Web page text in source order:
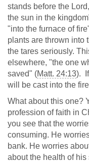
stands before the
the sun in the
"into the furnace of
plants are thrown into
the tares seriously.
elsewhere, "the one
saved" (Matt. 24:13).
will be cast into the
What about this one?
profession of faith in
you see that the
consuming. He
bank. He worries
about the health of